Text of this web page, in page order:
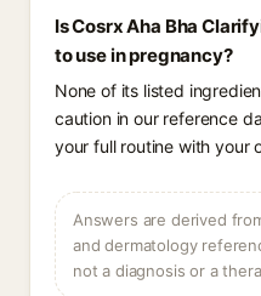
Is Cosrx Aha Bha
to use in pregnancy?
None of its listed
caution in our reference
your full routine with your
Answers are derived
and dermatology
not a diagnosis or a